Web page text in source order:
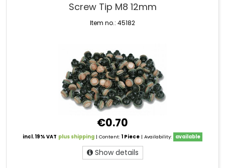
Screw Tip M8 12mm
Item no.: 45182
€0.70
incl. 19% VAT plus shipping | Content:1 Piece | Availability: available
Show details